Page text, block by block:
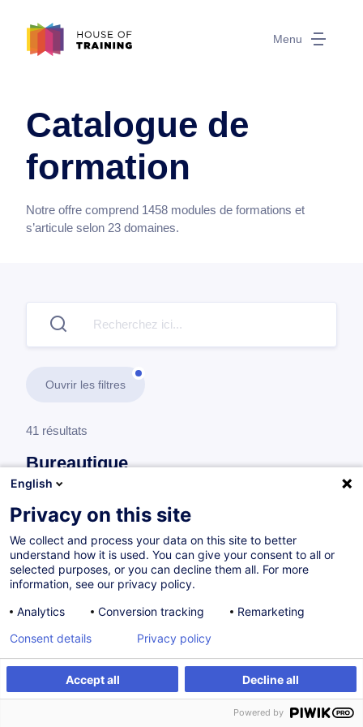
Menu
Catalogue de
formation
Notre offre comprend 1458 modules de formations et
s’articule selon 23 domaines.
Ouvrir les filtres
41 résultats
Bureautique
Outils 365
Excel 365 - Basics
EN Nouveau
à p.d. 410.00 €
Cours du jour
English
Privacy on this site
We collect and process your data on this site to better
understand how it is used. You can give your consent to all or
selected purposes, or you can decline them all. For more
information, see our privacy policy.
Analytics
Conversion tracking Remarketing
Accept all Decline all
Consent details Privacy policy
Powered by